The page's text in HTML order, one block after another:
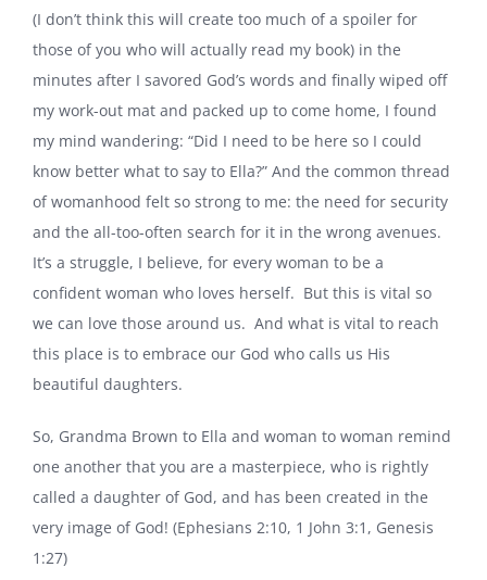
(I don’t think this will create too much of a spoiler for
those of you who will actually read my book) in the
minutes after I savored God’s words and finally wiped off
my work-out mat and packed up to come home, I found
my mind wandering: “Did I need to be here so I could
know better what to say to Ella?” And the common thread
of womanhood felt so strong to me: the need for security
and the all-too-often search for it in the wrong avenues.
It’s a struggle, I believe, for every woman to be a
confident woman who loves herself. But this is vital so
we can love those around us. And what is vital to reach
this place is to embrace our God who calls us His
beautiful daughters.
So, Grandma Brown to Ella and woman to woman remind
one another that you are a masterpiece, who is rightly
called a daughter of God, and has been created in the
very image of God! (Ephesians 2:10, 1 John 3:1, Genesis
1:27)